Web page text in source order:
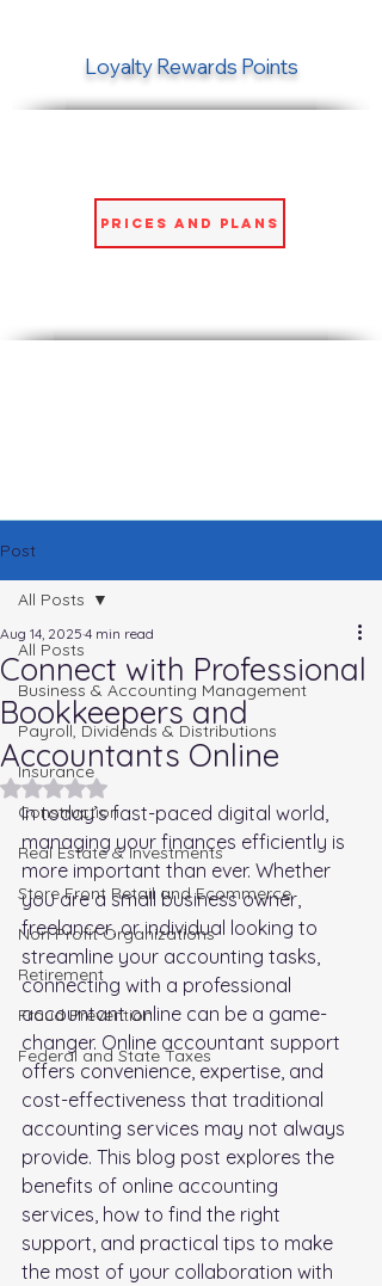
Loyalty Rewards Points
Prices and Plans
Post
All Posts
Business & Accounting Management
Payroll, Dividends & Distributions
Insurance
Construction
Real Estate & Investments
Store Front Retail and Ecommerce
Non Profit Organizations
Retirement
Fraud Prevention
FederaI and State Taxes
All Posts
Connect with Professional
Bookkeepers and
Accountants Online
Aug 14, 2025 4 min read
Rated NaN out of 5 stars.
In today’s fast-paced digital world,
managing your finances efficiently is
more important than ever. Whether
you are a small business owner,
freelancer, or individual looking to
streamline your accounting tasks,
connecting with a professional
accountant online can be a game-
changer. Online accountant support
offers convenience, expertise, and
cost-effectiveness that traditional
accounting services may not always
provide. This blog post explores the
benefits of online accounting
services, how to find the right
support, and practical tips to make
the most of your collaboration with